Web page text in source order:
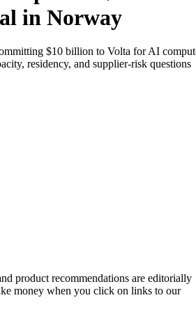
in Norway
$10 billion to Volta for AI
residency, and supplier-risk questions
product recommendations are editorially
money when you click on links to our